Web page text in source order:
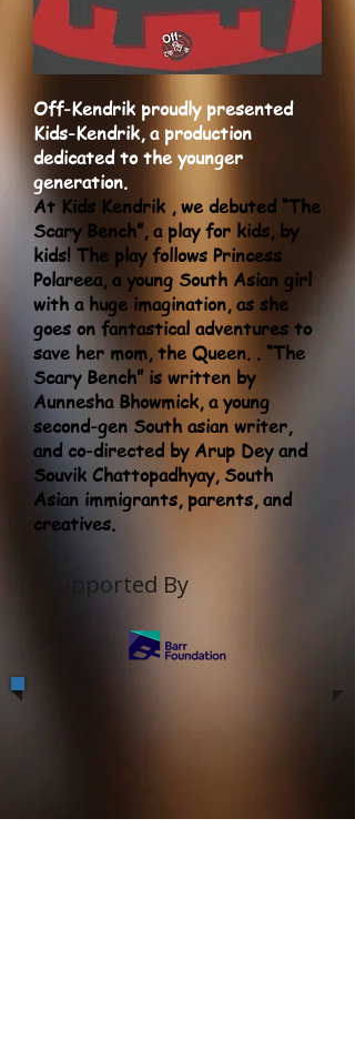
Off-Kendrik proudly presented
Kids-Kendrik, a production
dedicated to the younger
generation.
At Kids Kendrik , we debuted “The
Scary Bench”, a play for kids, by
kids! The play follows Princess
Polareea, a young South Asian girl
with a huge imagination, as she
goes on fantastical adventures to
save her mom, the Queen. . “The
Scary Bench” is written by
Aunnesha Bhowmick, a young
second-gen South asian writer,
and co-directed by Arup Dey and
Souvik Chattopadhyay, South
Asian immigrants, parents, and
creatives.
Supported By